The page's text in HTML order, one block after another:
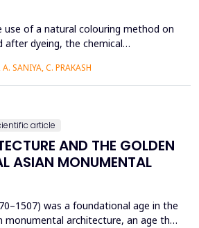
use of a natural colouring method on
after dyeing, the chemical
(FTIR) study. The outcomes
and fragrances could be introduced
SANIYA, C. PRAKASH
article
AND THE GOLDEN
ASIAN MONUMENTAL
was a foundational age in the
monumental architecture, an age that